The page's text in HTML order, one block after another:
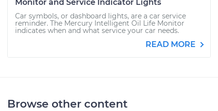
Monitor and Service Indicator Lights
Car symbols, or dashboard lights, are a car service
reminder. The Mercury Intelligent Oil Life Monitor
indicates when and what service your car needs.
READ MORE
Browse other content